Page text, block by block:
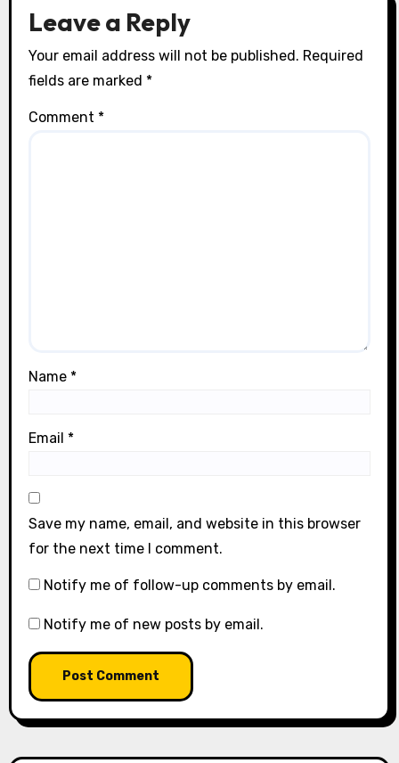
Leave a Reply
Your email address will not be published. Required
fields are marked *
Comment *
Name *
Email *
Save my name, email, and website in this browser
for the next time I comment.
Notify me of follow-up comments by email.
Notify me of new posts by email.